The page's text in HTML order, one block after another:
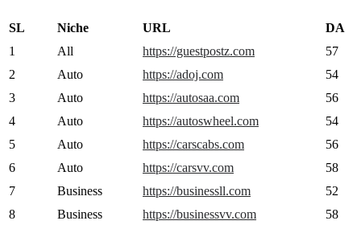
SL Niche URL
DA
1
All https://guestpostz.com
57
2
Auto https://adoj.com
54
3
Auto https://autosaa.com
56
4
Auto https://autoswheel.com
54
5
Auto https://carscabs.com
56
6
Auto https://carsvv.com
58
7
Business https://businessll.com
52
8
Business https://businessvv.com
58